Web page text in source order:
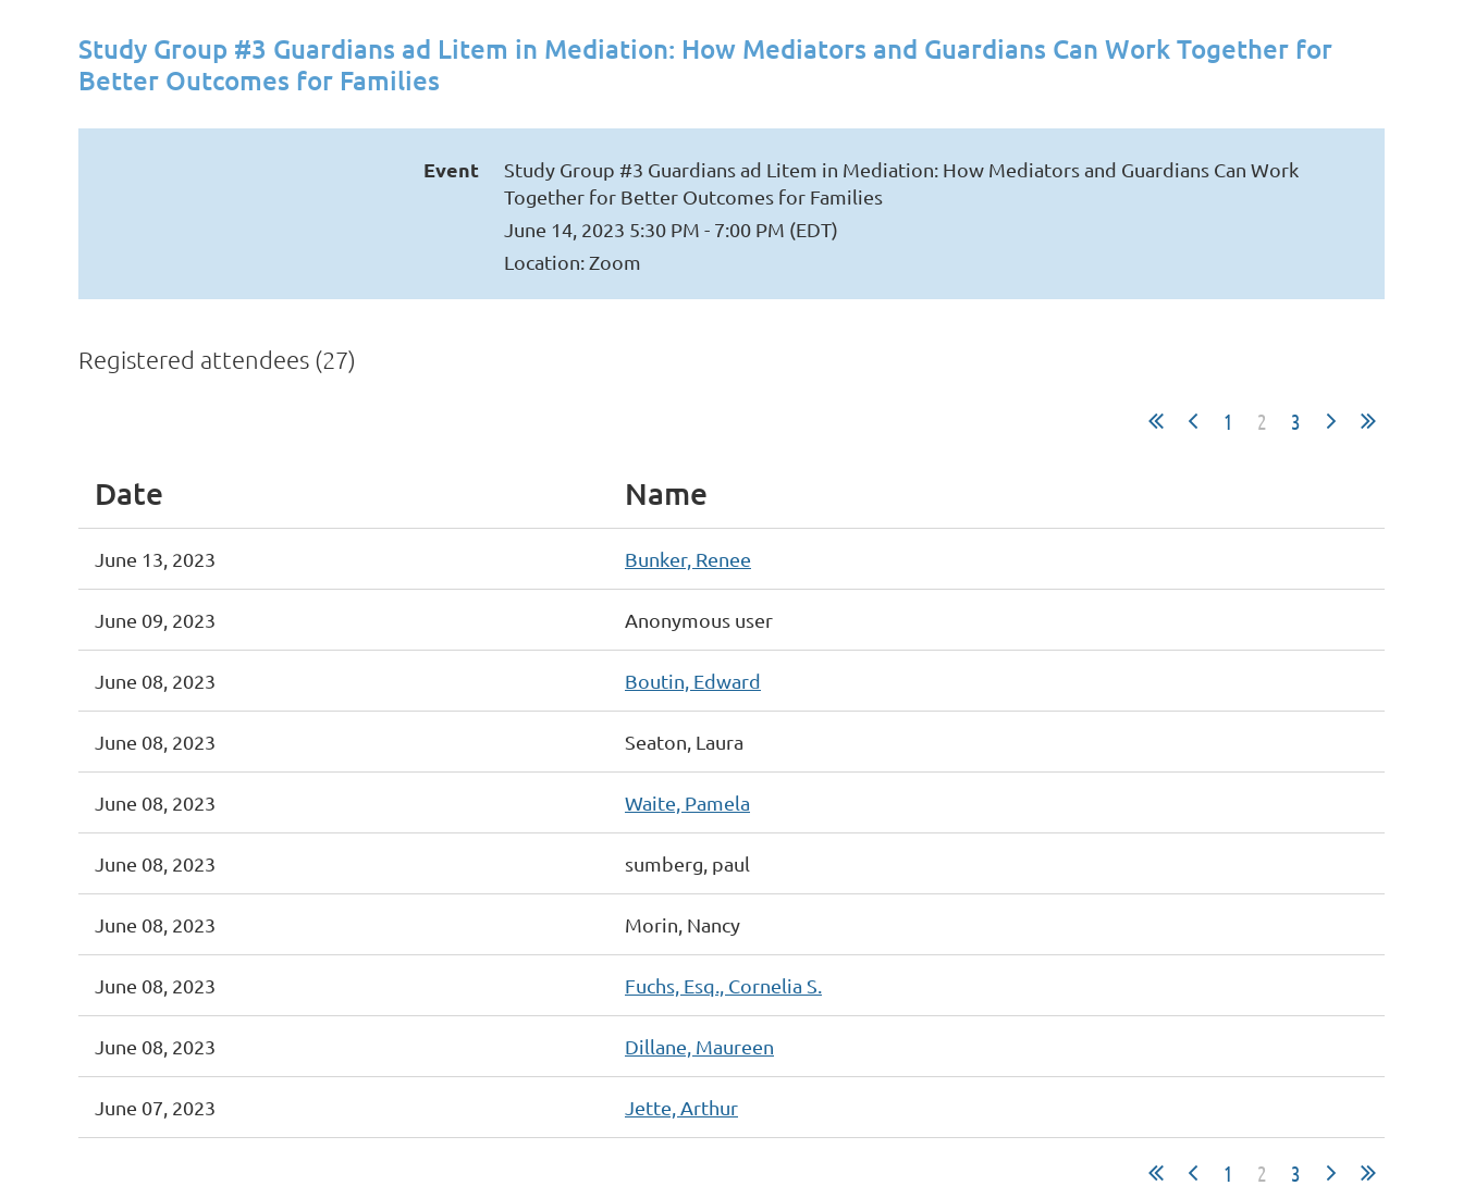
Study Group #3 Guardians ad Litem in Mediation: How Mediators and Guardians Can Work Together for
Better Outcomes for Families
Event
Study Group #3 Guardians ad Litem in Mediation: How Mediators and Guardians Can Work
Together for Better Outcomes for Families
June 14, 2023 5:30 PM - 7:00 PM (EDT)
Location: Zoom
Registered attendees (27)
1 2 3
Date Name
June 13, 2023 Bunker, Renee
June 09, 2023 Anonymous user
June 08, 2023 Boutin, Edward
June 08, 2023 Seaton, Laura
June 08, 2023 Waite, Pamela
June 08, 2023 sumberg, paul
June 08, 2023 Morin, Nancy
June 08, 2023 Fuchs, Esq., Cornelia S.
June 08, 2023 Dillane, Maureen
June 07, 2023 Jette, Arthur
1 2 3